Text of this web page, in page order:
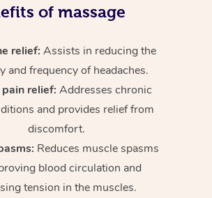
of massage
relief:Assists in reducing the
and frequency of headaches.
relief: Addresses chronic
and provides relief from
discomfort.
Reduces muscle spasms
blood circulation and
tension in the muscles.